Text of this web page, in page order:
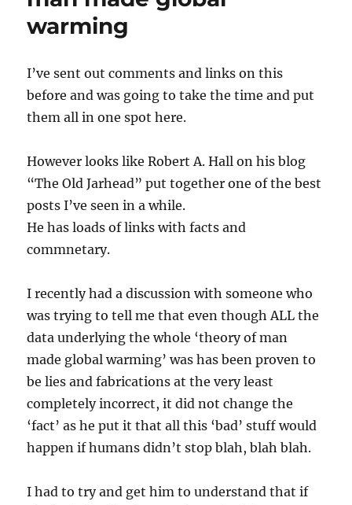
warming
I’ve sent out comments and links on this
before and was going to take the time and put
them all in one spot here.
However looks like Robert A. Hall on his blog
“The Old Jarhead” put together one of the best
posts I’ve seen in a while.
He has loads of links with facts and
commnetary.
I recently had a discussion with someone who
was trying to tell me that even though ALL the
data underlying the whole ‘theory of man
made global warming’ was has been proven to
be lies and fabrications at the very least
completely incorrect, it did not change the
‘fact’ as he put it that all this ‘bad’ stuff would
happen if humans didn’t stop blah, blah blah.
I had to try and get him to understand that if